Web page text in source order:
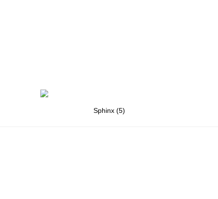
Sphinx (5)